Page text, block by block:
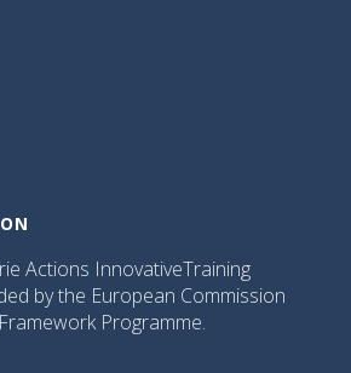
Actions InnovativeTraining
by the European Commission
Programme.